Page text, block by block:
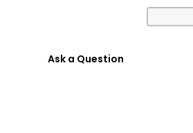
Ask a Question